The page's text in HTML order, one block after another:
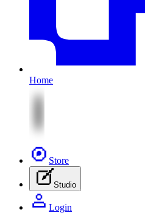
Home
Store
Studio
Login